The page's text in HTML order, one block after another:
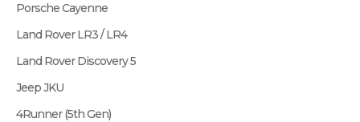
Porsche Cayenne
Land Rover LR3 / LR4
Land Rover Discovery 5
Jeep JKU
4Runner (5th Gen)